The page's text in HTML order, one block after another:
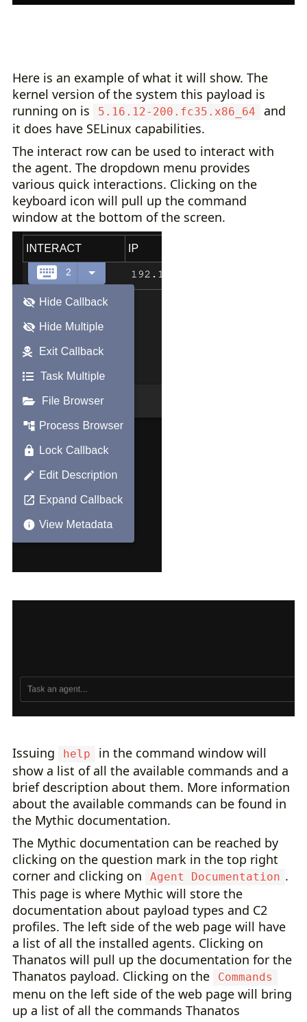
Here is an example of what it will show. The
kernel version of the system this payload is
running on is
5.16.12-200.fc35.x86_64
and
it does have SELinux capabilities.
The interact row can be used to interact with
the agent. The dropdown menu provides
various quick interactions. Clicking on the
keyboard icon will pull up the command
window at the bottom of the screen.
Issuing help
in the command window will
show a list of all the available commands and a
brief description about them. More information
about the available commands can be found in
the Mythic documentation.
The Mythic documentation can be reached by
clicking on the question mark in the top right
corner and clicking on
Agent Documentation .
This page is where Mythic will store the
documentation about payload types and C2
profiles. The left side of the web page will have
a list of all the installed agents. Clicking on
Thanatos will pull up the documentation for the
Thanatos payload. Clicking on the
Commands
menu on the left side of the web page will bring
up a list of all the commands Thanatos